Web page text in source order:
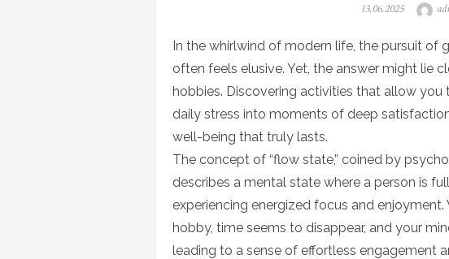
Posted
13.06.2025
In the whirlwind of modern life, the pursuit of
often feels elusive. Yet, the answer might lie
hobbies. Discovering activities that allow you
daily stress into moments of deep
well-being that truly lasts.
The concept of “flow state,” coined by
describes a mental state where a person is
experiencing energized focus and enjoyment.
hobby, time seems to disappear, and your
leading to a sense of effortless engagement